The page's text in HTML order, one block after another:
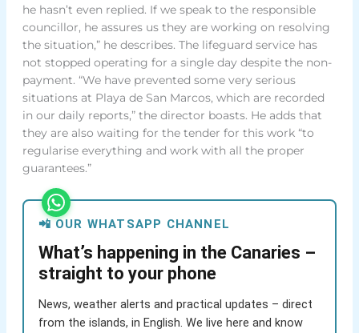
he hasn’t even replied. If we speak to the responsible
councillor, he assures us they are working on resolving
the situation,” he describes. The lifeguard service has
not stopped operating for a single day despite the non-
payment. “We have prevented some very serious
situations at Playa de San Marcos, which are recorded
in our daily reports,” the director boasts. He adds that
they are also waiting for the tender for this work “to
regularise everything and work with all the proper
guarantees.”
📲 OUR WHATSAPP CHANNEL
What’s happening in the Canaries –
straight to your phone
News, weather alerts and practical updates – direct
from the islands, in English. We live here and know